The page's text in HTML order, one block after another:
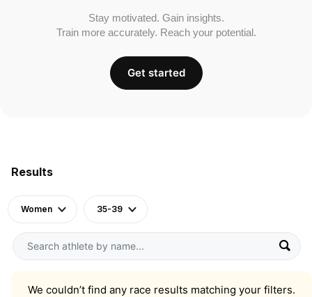
Results
Women 35-39
We couldn’t find any race results matching your filters.
Stay motivated. Gain insights.
Train more accurately. Reach your potential.
Get started